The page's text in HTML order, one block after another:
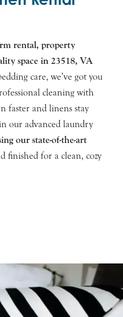
rental, property
space in 23518, VA
care, we’ve got you
cleaning with
faster and linens stay
our advanced laundry
our state-of-the-art
finished for a clean, cozy